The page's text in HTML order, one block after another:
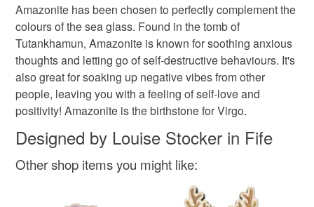
Sea glass
Colours
Silver Green Turquoise Light green
Pale green
Amazonite has been chosen to perfectly complement the
colours of the sea glass. Found in the tomb of
Tutankhamun, Amazonite is known for soothing anxious
thoughts and letting go of self-destructive behaviours. It's
also great for soaking up negative vibes from other
people, leaving you with a feeling of self-love and
positivity! Amazonite is the birthstone for Virgo.
Designed by Louise Stocker in Fife
Other shop items you might like: